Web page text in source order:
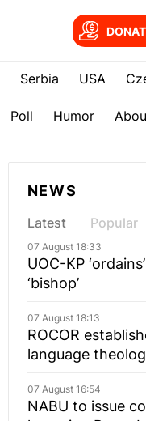
Serbia USA
Poll Humor
NEWS
Latest Popular
07 August 18:33
UOC-KP
‘bishop’
07 August 18:13
ROCOR
language
07 August 16:54
NABU to issue